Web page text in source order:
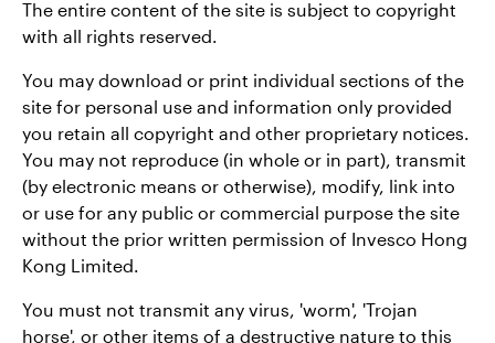
The entire content of the site is subject to copyright
with all rights reserved.
You may download or print individual sections of the
site for personal use and information only provided
you retain all copyright and other proprietary notices.
You may not reproduce (in whole or in part), transmit
(by electronic means or otherwise), modify, link into
or use for any public or commercial purpose the site
without the prior written permission of Invesco Hong
Kong Limited.
You must not transmit any virus, 'worm', 'Trojan
horse', or other items of a destructive nature to this